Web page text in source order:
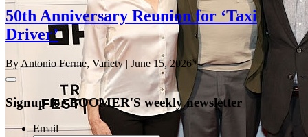
50th Anniversary Reunion for ‘Taxi
Driver’
By Antonio Ferme, Variety| June 15, 2026
Signup for BOOMER'S weekly newsletter
Email